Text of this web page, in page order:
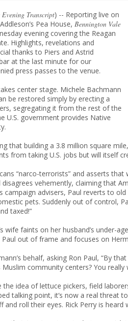
Transcript) -- Reporting live on
Pea House, Bennington Vale
evening covering the Reagan
Highlights, revelations and
thanks to Piers and Astrid
at the last minute for our
press passes to the venue.
center stage. Michele Bachmann
be restored simply by erecting a
segregating it from the rest of the
U.S. government provides Native
that building a 3.8 million square
from taking U.S. jobs but will itself
“narco-terrorists” and asserts
vehemently, claiming that
campaign advisers, Paul reverts to
pets. Suddenly out of control,
taxed!”
wife faints on her husband’s under-
out of frame and focuses on
behalf, asking Ron Paul, “By
community centers? You really
idea of lettuce pickers, field
talking point, it’s now a real threat
roll their eyes. Rick Perry is heard